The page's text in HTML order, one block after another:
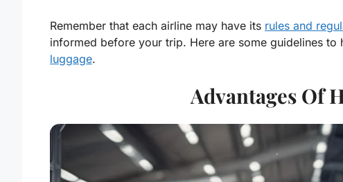
Remember that each airline may have its rules and
informed before your trip. Here are some guidelines to
luggage.
Advantages Of